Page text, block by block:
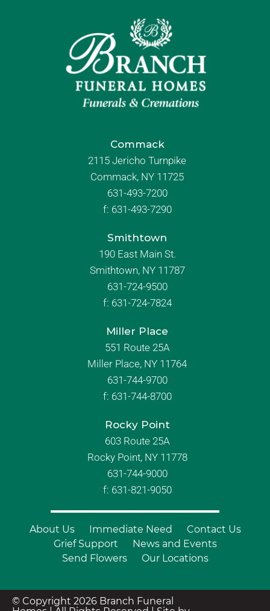
Commack
2115 Jericho Turnpike
Commack, NY 11725
631-493-7200
f: 631-493-7290
Smithtown
190 East Main St.
Smithtown, NY 11787
631-724-9500
f: 631-724-7824
Miller Place
551 Route 25A
Miller Place, NY 11764
631-744-9700
f: 631-744-8700
Rocky Point
603 Route 25A
Rocky Point, NY 11778
631-744-9000
f: 631-821-9050
About Us Immediate Need
Contact Us
Grief Support
News and Events
Send Flowers
Our Locations
© Copyright 2026 Branch Funeral